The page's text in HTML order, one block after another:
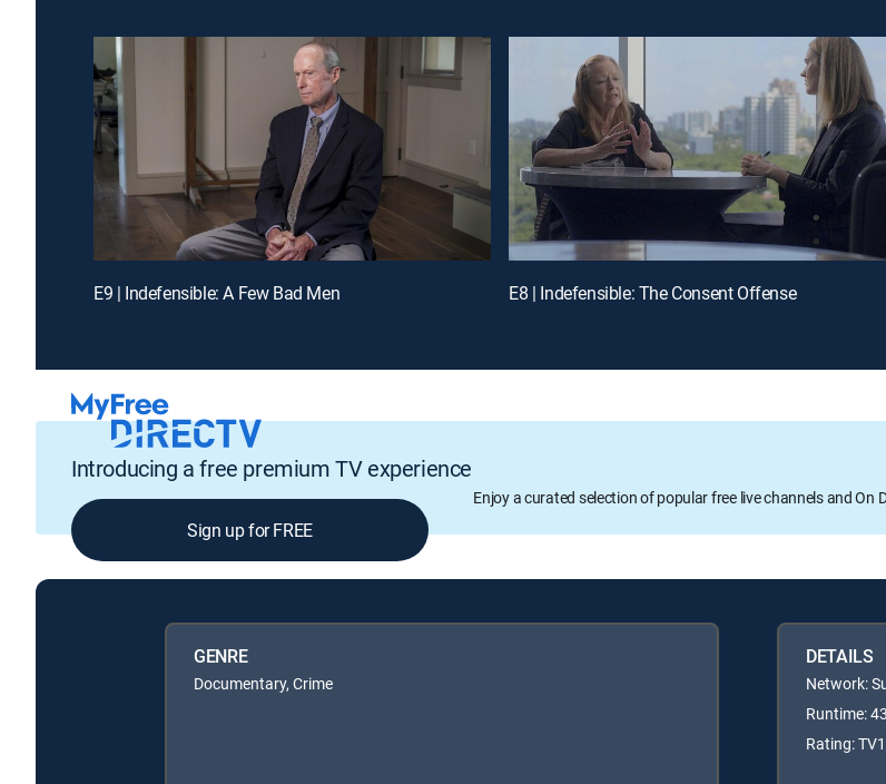
E9 | Indefensible: A Few Bad Men E8 | Indefensible: The Consent Offense
Introducing a free premium TV experience
Enjoy a curated selection of popular free live channels and On
Sign up for FREE
GENRE
Documentary, Crime
DETAILS
Network:
Runtime:
Rating: